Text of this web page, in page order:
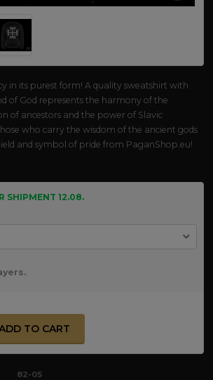
in its purest form! A quality sweatshirt with
of God represents the harmony of the
of ancestors and the power of Slavic
who carry the wisdom of the ancient gods
and symbol of pride from PaganShop.eu!
SHIPMENT 12.08.
TO CART
82-05